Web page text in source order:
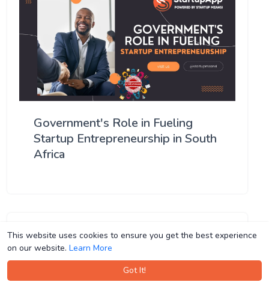
This website uses cookies to ensure you get the best experience
on our website. Learn More
Got It!
This website uses cookies to ensure you get the best experience
on our website. Learn More
Got It!
Government's Role in Fueling
Startup Entrepreneurship in South
Africa